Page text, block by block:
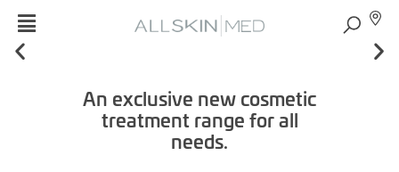
An exclusive new cosmetic
treatment range for all
needs.